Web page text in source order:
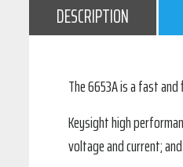
DESCRIPTION
The 6653A is a fast
Keysight high
voltage and current;